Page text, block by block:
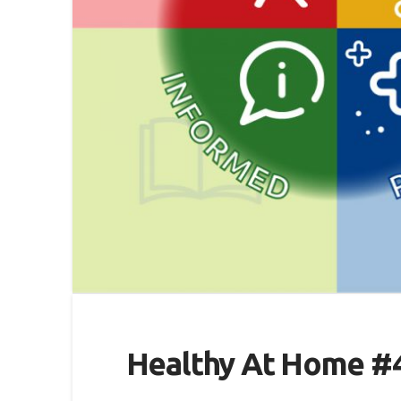
Healthy At Home